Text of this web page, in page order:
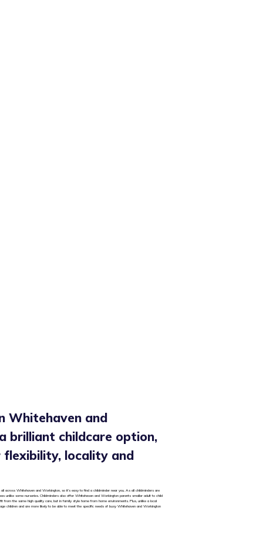
Whitehaven and
brilliant childcare option,
locality and
across Whitehaven and Workington, so it’s easy to find a childminder near you. As all childminders are
unlike some nurseries. Childminders also offer Whitehaven and Workington parents smaller adult to child
from the same high quality care, but in family style home from home environments. Plus, unlike a local
children and are more likely to be able to meet the specific needs of busy Whitehaven and Workington